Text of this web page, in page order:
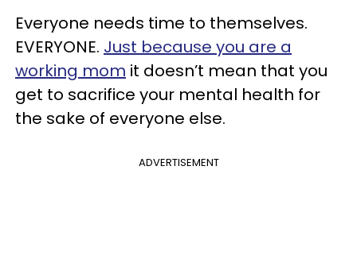
Everyone needs time to themselves.
EVERYONE. Just because you are a
working mom it doesn’t mean that you
get to sacrifice your mental health for
the sake of everyone else.
ADVERTISEMENT